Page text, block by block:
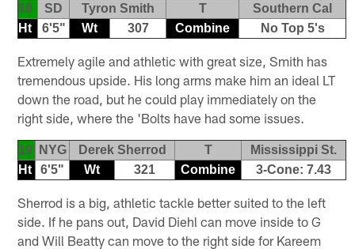
18 SD Tyron Smith T
Southern Cal
Ht
6'5" Wt 307 Combine No Top 5's
Extremely agile and athletic with great size, Smith has
tremendous upside. His long arms make him an ideal LT
down the road, but he could play immediately on the
right side, where the 'Bolts have had some issues.
19 NYG Derek Sherrod T
Mississippi St.
Ht
6'5" Wt 321 Combine 3-Cone: 7.43
Sherrod is a big, athletic tackle better suited to the left
side. If he pans out, David Diehl can move inside to G
and Will Beatty can move to the right side for Kareem